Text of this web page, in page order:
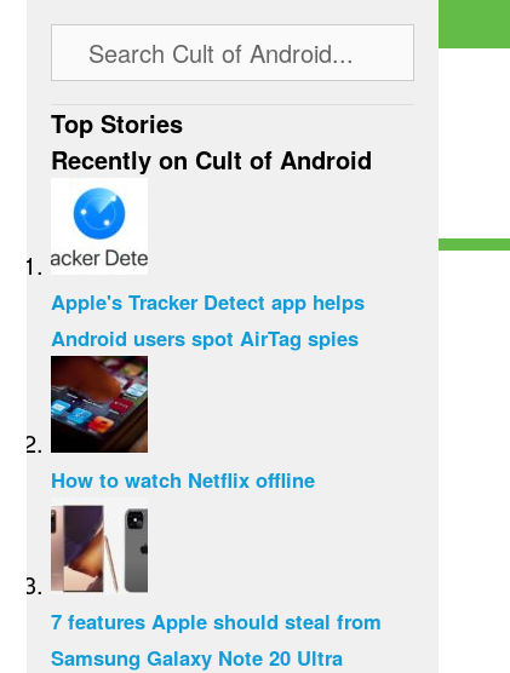
Top Stories
Recently on Cult of Android
Apple's Tracker Detect app helps
Android users spot AirTag spies
How to watch Netflix offline
7 features Apple should steal from
Samsung Galaxy Note 20 Ultra